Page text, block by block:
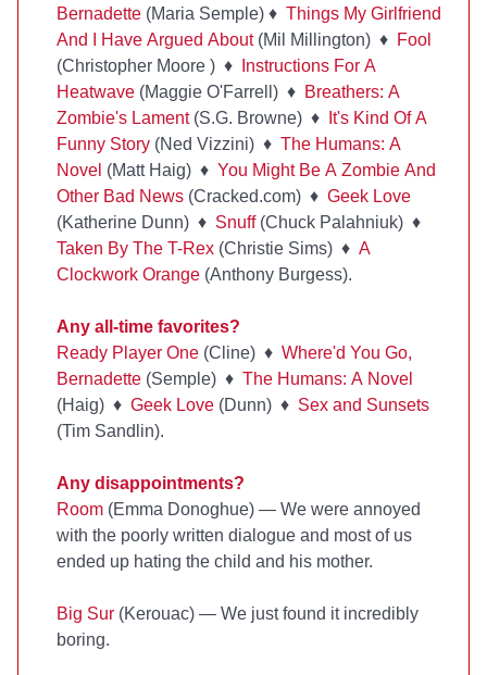
Bernadette (Maria Semple) ♦ Things My Girlfriend
And I Have Argued About(Mil Millington) ♦ Fool
(Christopher Moore ) ♦
Instructions For A
Heatwave (Maggie O'Farrell) ♦ Breathers: A
Zombie's Lament(S.G. Browne) ♦
It's Kind Of A
Funny Story (Ned Vizzini) ♦ The Humans: A
Novel (Matt Haig) ♦ You Might Be A Zombie And
Other Bad News (Cracked.com) ♦ Geek Love
(Katherine Dunn) ♦ Snuff(Chuck Palahniuk) ♦
Taken By The T-Rex (Christie Sims) ♦ A
Clockwork Orange (Anthony Burgess).
Any all-time favorites?
Ready Player One (Cline) ♦ Where'd You Go,
Bernadette (Semple) ♦ The Humans: A Novel
(Haig) ♦ Geek Love (Dunn) ♦ Sex and Sunsets
(Tim Sandlin).
Any disappointments?
Room (Emma Donoghue) — We were annoyed
with the poorly written dialogue and most of us
ended up hating the child and his mother.
Big Sur (Kerouac) — We just found it incredibly
boring.